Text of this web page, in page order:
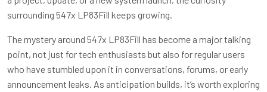
surrounding 547x LP83Fill keeps growing.
The mystery around 547x LP83Fill has become a major talking
point, not just for tech enthusiasts but also for regular users
who have stumbled upon it in conversations, forums, or early
announcement leaks. As anticipation builds, it’s worth exploring